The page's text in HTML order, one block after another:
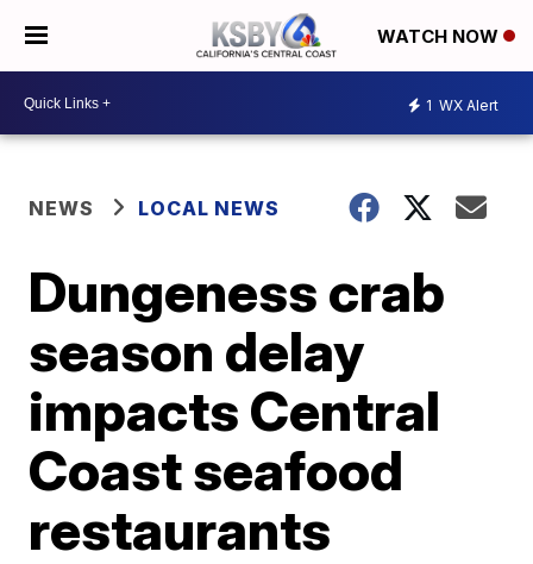
WATCH NOW
1 WX Alert
NEWS LOCAL NEWS
Dungeness crab
season delay
impacts Central
Coast seafood
restaurants